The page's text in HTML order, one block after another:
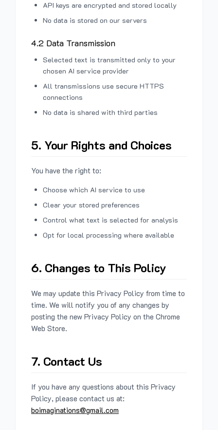
API keys are encrypted and stored locally
No data is stored on our servers
4.2 Data Transmission
Selected text is transmitted only to your
chosen AI service provider
All transmissions use secure HTTPS
connections
No data is shared with third parties
5. Your Rights and Choices
You have the right to:
Choose which AI service to use
Clear your stored preferences
Control what text is selected for analysis
Opt for local processing where available
6. Changes to This Policy
We may update this Privacy Policy from time to
time. We will notify you of any changes by
posting the new Privacy Policy on the Chrome
Web Store.
7. Contact Us
If you have any questions about this Privacy
Policy, please contact us at:
boimaginations@gmail.com